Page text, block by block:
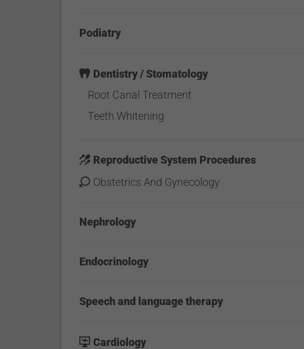
Podiatry
Dentistry / Stomatology
Root Canal Treatment
Teeth Whitening
Reproductive System Procedures
Obstetrics And Gynecology
Nephrology
Endocrinology
Speech and language therapy
Cardiology